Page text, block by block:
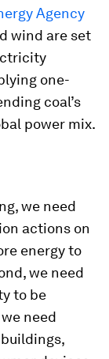
Agency
wind are set
one-
coal’s
power mix.
we need
actions on
energy to
we need
to be
need